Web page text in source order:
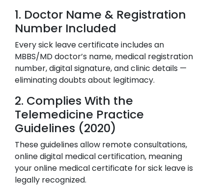
1. Doctor Name & Registration
Number Included
Every sick leave certificate includes an
MBBS/MD doctor’s name, medical registration
number, digital signature, and clinic details —
eliminating doubts about legitimacy.
2. Complies With the
Telemedicine Practice
Guidelines (2020)
These guidelines allow remote consultations,
online digital medical certification, meaning
your online medical certificate for sick leave is
legally recognized.